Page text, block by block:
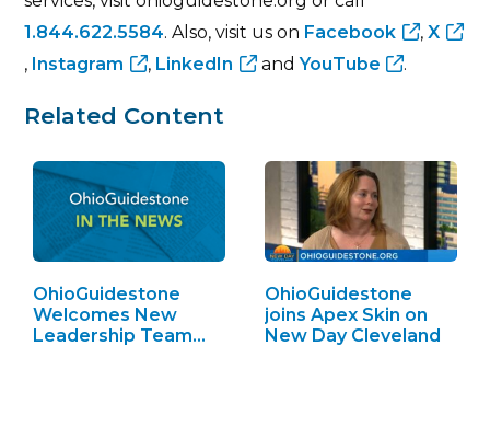
1.844.622.5584. Also, visit us on Facebook , X
, Instagram , LinkedIn andYouTube .
Related Content
OhioGuidestone
Welcomes New
Leadership Team
OhioGuidestone
joins Apex Skin on
New Day Cleveland